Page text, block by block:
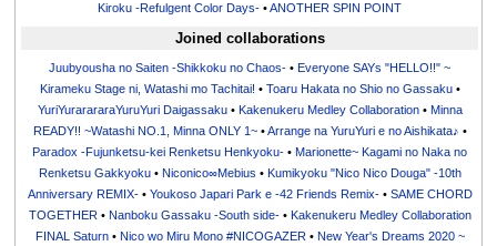
Kiroku -Refulgent Color Days- •ANOTHER SPIN POINT
Joined collaborations
Juubyousha no Saiten -Shikkoku no Chaos- •Everyone SAYs "HELLO!!" ~
Kirameku Stage ni, Watashi mo Tachitai! • Toaru Hakata no Shio no Gassaku•
YuriYurarararaYuruYuri Daigassaku• Kakenukeru Medley Collaboration• Minna
READY!! ~Watashi NO.1, Minna ONLY 1~•Arrange na YuruYuri e no Aishikata♪ •
Paradox -Fujunketsu-kei Renketsu Henkyoku- •Marionette~ Kagami no Naka no
Renketsu Gakkyoku• Niconico∞Mebius • Kumikyoku "Nico Nico Douga" -10th
Anniversary REMIX-• Youkoso Japari Park e -42 Friends Remix-• SAME CHORD
TOGETHER• Nanboku Gassaku -South side-• Kakenukeru Medley Collaboration
FINAL Saturn• Nico wo Miru Mono #NICOGAZER• New Year's Dreams 2020 ~